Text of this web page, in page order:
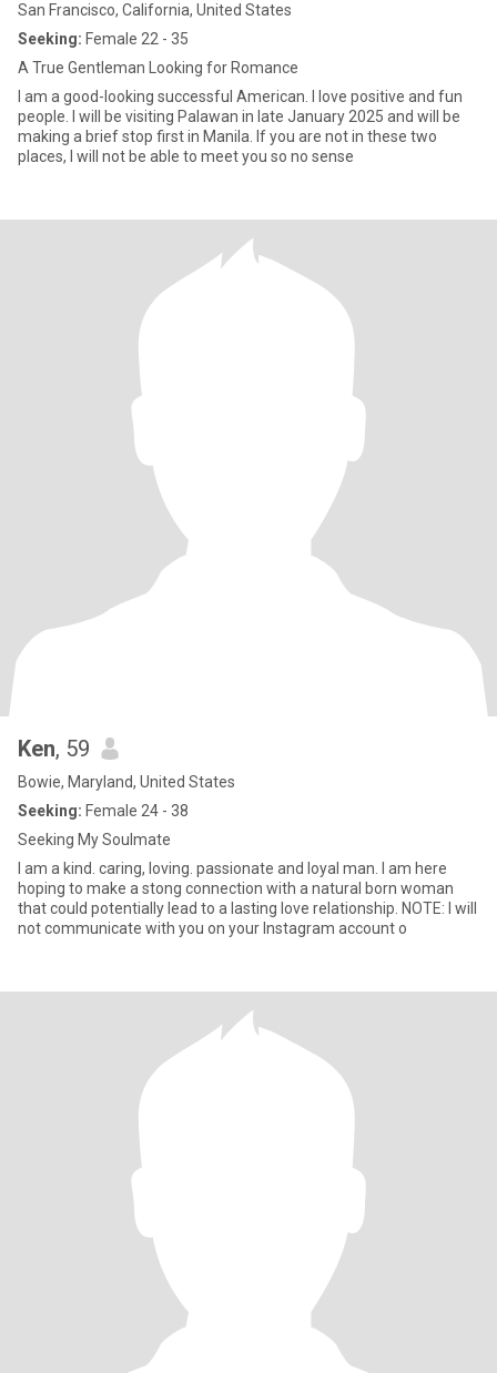
San Francisco, California, United States
Seeking: Female 22 - 35
A True Gentleman Looking for Romance
I am a good-looking successful American. I love positive and fun
people. I will be visiting Palawan in late January 2025 and will be
making a brief stop first in Manila. If you are not in these two
places, I will not be able to meet you so no sense
Ken, 59
Bowie, Maryland, United States
Seeking: Female 24 - 38
Seeking My Soulmate
I am a kind. caring, loving. passionate and loyal man. I am here
hoping to make a stong connection with a natural born woman
that could potentially lead to a lasting love relationship. NOTE: I will
not communicate with you on your Instagram account o